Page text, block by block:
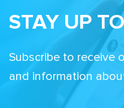
STAY UP
Subscribe to receive
and information